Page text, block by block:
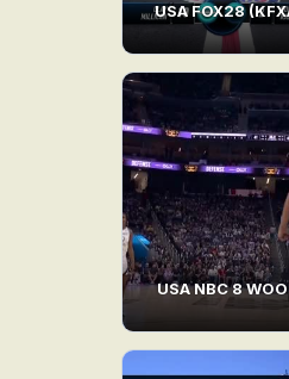
USA FOX28
USA NBC 8